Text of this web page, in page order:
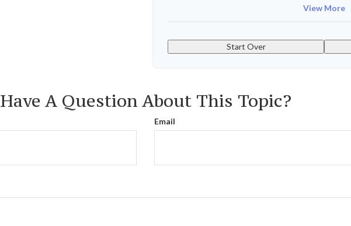
View More
Start Over
Have A Question About This Topic?
Email